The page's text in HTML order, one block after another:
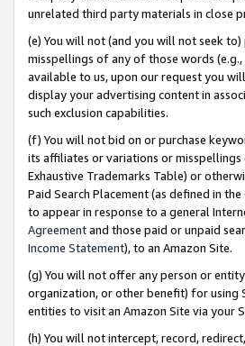
unrelated third party materials in close
(e) You will not (and you will not seek
misspellings of any of those words (e.g.,
available to us, upon our request you
display your advertising content in
such exclusion capabilities.
(f) You will not bid on or purchase
its affiliates or variations or
Exhaustive Trademarks Table) or
Paid Search Placement (as defined in the
to appear in response to a general
Agreementand those paid or unpaid
Income Statement), to an Amazon Site.
(g) You will not offer any person or
organization, or other benefit) for using
entities to visit an Amazon Site via your
(h) You will not intercept, record,